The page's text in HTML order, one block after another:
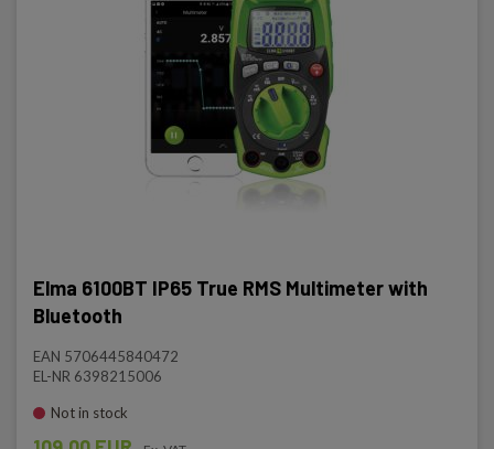
Elma 6100BT IP65 True RMS Multimeter with
Bluetooth
EAN 5706445840472
EL-NR 6398215006
Not in stock